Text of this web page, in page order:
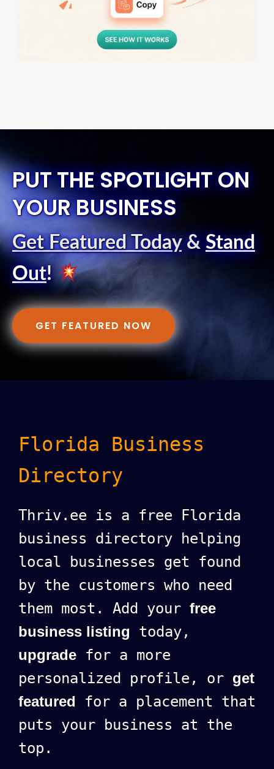
PUT THE SPOTLIGHT ON
YOUR BUSINESS
Get Featured Today& Stand
Out!
GET FEATURED NOW
Florida Business
Directory
Thriv.ee is a free Florida
business directory helping
local businesses get found
by the customers who need
them most. Add your free
business listing today,
upgrade for a more
personalized profile, or get
featured for a placement that
puts your business at the
top.